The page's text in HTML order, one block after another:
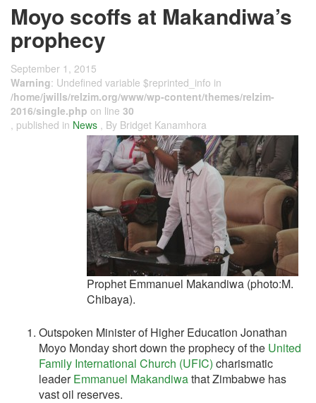
Moyo scoffs at Makandiwa’s
prophecy
September 1, 2015
Warning: Undefined variable $reprinted_info in
/home/jwills/relzim.org/www/wp-content/themes/relzim-
2016/single.php on line 30
, published in News , By Bridget Kanamhora
Prophet Emmanuel Makandiwa (photo:M.
Chibaya).
Outspoken Minister of Higher Education Jonathan
Moyo Monday short down the prophecy of the United
Family International Church (UFIC) charismatic
leaderEmmanuel Makandiwathat Zimbabwe has
vast oil reserves.